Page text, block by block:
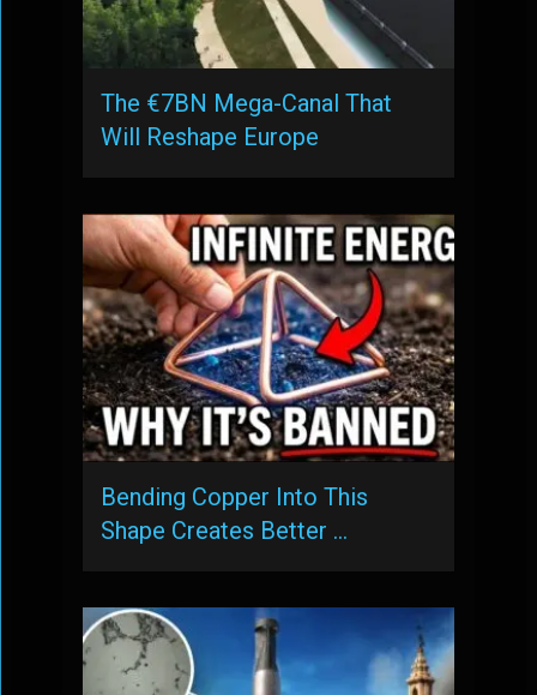
The €7BN Mega-Canal That
Will Reshape Europe
Bending Copper Into This
Shape Creates Better …